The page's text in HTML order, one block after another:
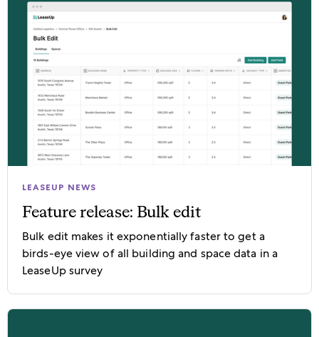
LEASEUP NEWS
Feature release: Bulk edit
Bulk edit makes it exponentially faster to get a
birds-eye view of all building and space data in a
LeaseUp survey